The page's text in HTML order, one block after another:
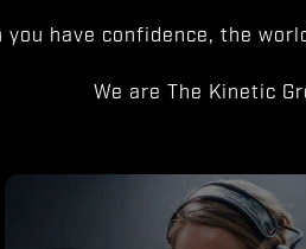
you have confidence, the
We are The Kinetic